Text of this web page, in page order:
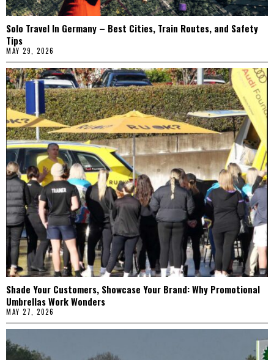
Solo Travel In Germany – Best Cities, Train Routes, and Safety
Tips
MAY 29, 2026
Shade Your Customers, Showcase Your Brand: Why Promotional
Umbrellas Work Wonders
MAY 27, 2026